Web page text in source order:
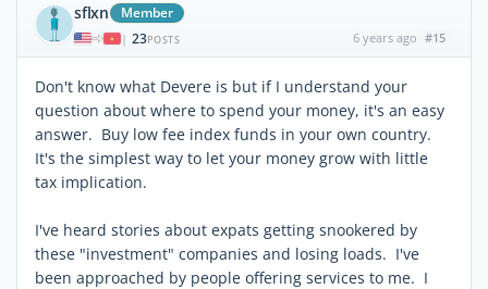
sflxn Member
| 23POSTS 6 years ago #15
Don't know what Devere is but if I understand your
question about where to spend your money, it's an easy
answer. Buy low fee index funds in your own country.
It's the simplest way to let your money grow with little
tax implication.
I've heard stories about expats getting snookered by
these "investment" companies and losing loads. I've
been approached by people offering services to me. I